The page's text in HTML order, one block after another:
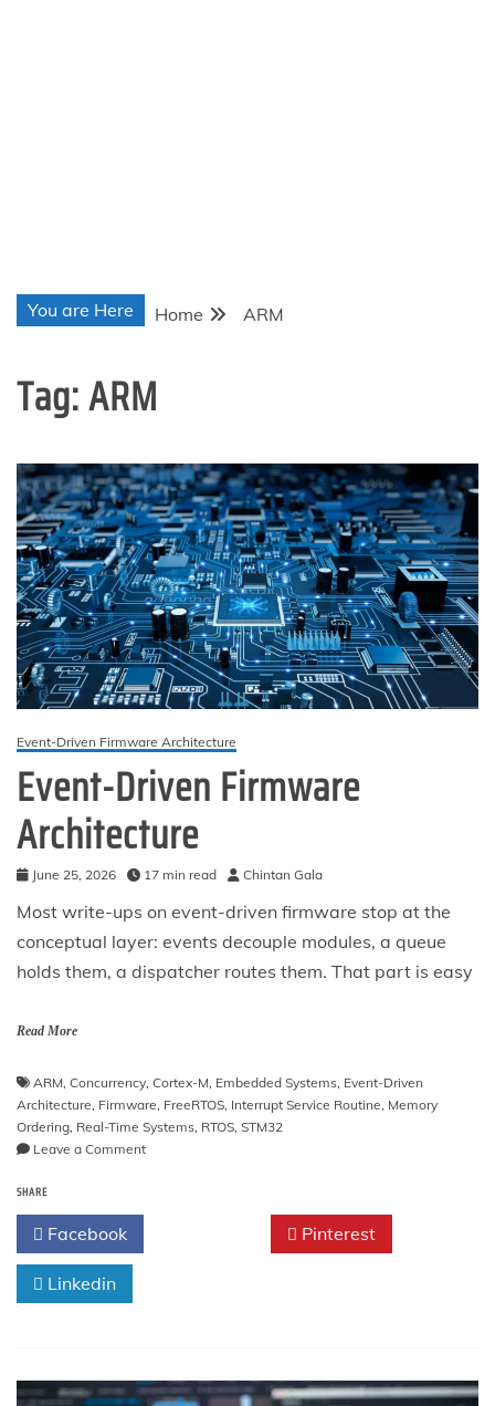
You are Here Home ARM
Tag:ARM
Event-Driven Firmware Architecture
Event-Driven Firmware
Architecture
June 25, 2026 17 min read Chintan Gala
Most write-ups on event-driven firmware stop at the
conceptual layer: events decouple modules, a queue
holds them, a dispatcher routes them. That part is easy
Read More
ARM, Concurrency, Cortex-M, Embedded Systems, Event-Driven
Architecture, Firmware, FreeRTOS, Interrupt Service Routine, Memory
Ordering, Real-Time Systems, RTOS, STM32
Leave a Commenton
SHARE
Facebook Pinterest
Linkedin